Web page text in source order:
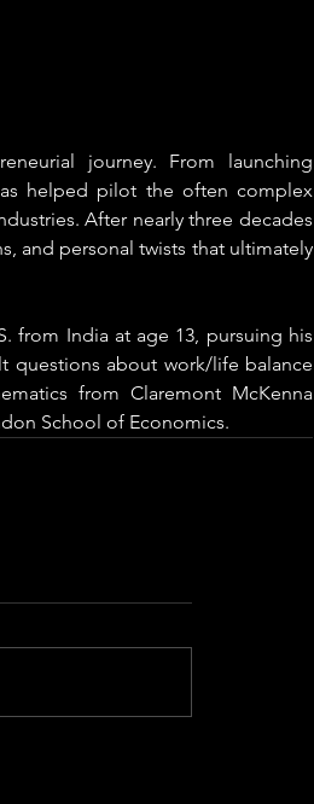
journey. From launching
helped pilot the often complex
After nearly three decades
and personal twists that ultimately
from India at age 13, pursuing his
questions about work/life balance
from Claremont McKenna
School of Economics.